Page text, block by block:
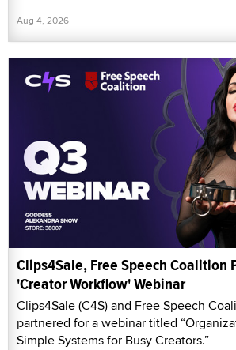
Aug 4, 2026
Clips4Sale, Free Speech Coalition
'Creator Workflow' Webinar
Clips4Sale (C4S) and Free Speech
partnered for a webinar titled
Simple Systems for Busy Creators.”